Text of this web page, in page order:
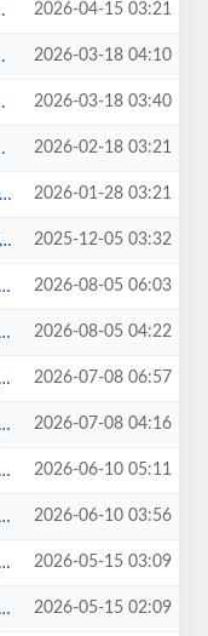
2026-04-15 03:21
2026-03-18 04:10
2026-03-18 03:40
2026-02-18 03:21
2026-01-28 03:21
2025-12-05 03:32
2026-08-05 06:03
2026-08-05 04:22
2026-07-08 06:57
2026-07-08 04:16
2026-06-10 05:11
2026-06-10 03:56
2026-05-15 03:09
2026-05-15 02:09